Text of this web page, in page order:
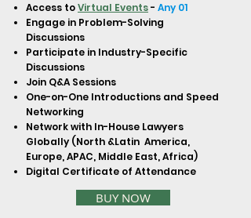
Access toVirtual Events- Any 01
Engage in Problem-Solving
Discussions
Participate in Industry-Specific
Discussions
Join Q&A Sessions
One-on-One Introductions and Speed
Networking
Network with In-House Lawyers
Globally (North &Latin America,
Europe, APAC, Middle East, Africa)
Digital Certificate of Attendance
BUY NOW